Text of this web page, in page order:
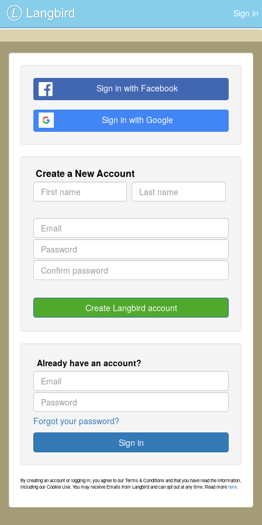
Sign in
Sign in with Facebook
Sign in with Google
Create a New Account
Already have an account?
Forgot your password?
By creating an account or logging in, you agree to our Terms & Conditions and that you have read the information,
including our Cookie Use. You may receive Emails from Langbird and can opt out at any time. Read morehere.